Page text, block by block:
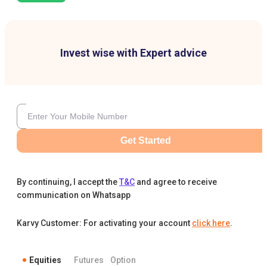
Invest wise with Expert advice
Get Started
By continuing, I accept theT&C and agree to receive
communication on Whatsapp
Karvy Customer: For activating your account click here.
Equities Futures Option